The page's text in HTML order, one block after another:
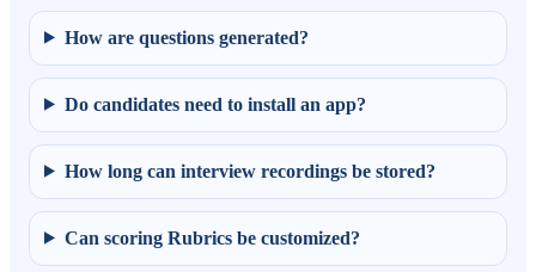
How are questions generated?
Do candidates need to install an app?
How long can interview recordings be stored?
Can scoring Rubrics be customized?